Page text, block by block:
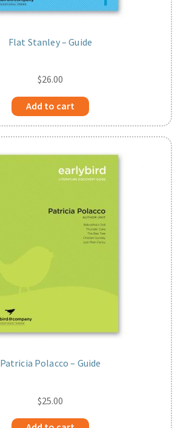
Flat Stanley – Guide
$26.00
Add to cart
Patricia Polacco – Guide
$25.00